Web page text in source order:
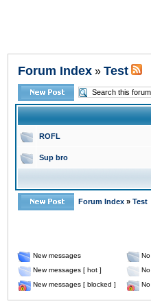
Forum Index » Test
ROFL
Sup bro
Forum Index » Test
New messages
New messages [ hot ]
New messages [ blocked ]